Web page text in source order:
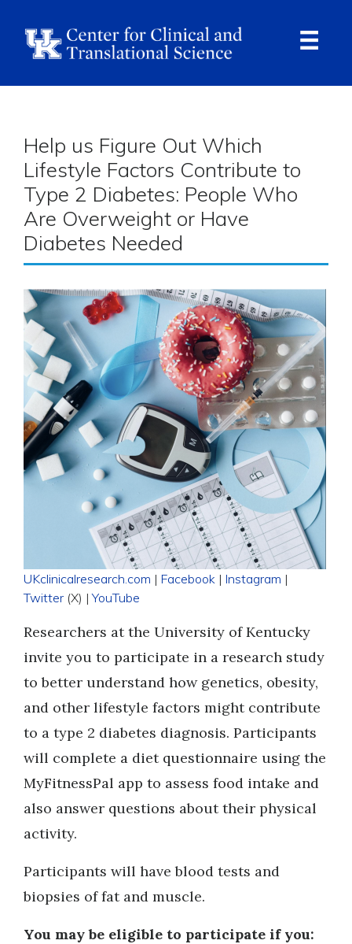
Breadcrumb
Help us Figure Out Which
Lifestyle Factors Contribute to
Type 2 Diabetes: People Who
Are Overweight or Have
Diabetes Needed
UKclinicalresearch.com | Facebook | Instagram |
Twitter (X) |YouTube
Researchers at the University of Kentucky
invite you to participate in a research study
to better understand how genetics, obesity,
and other lifestyle factors might contribute
to a type 2 diabetes diagnosis. Participants
will complete a diet questionnaire using the
MyFitnessPal app to assess food intake and
also answer questions about their physical
activity.
Participants will have blood tests and
biopsies of fat and muscle.
You may be eligible to participate if you: